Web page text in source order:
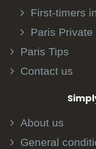
First-timers
Paris Private
Paris Tips
Contact us
About us
General